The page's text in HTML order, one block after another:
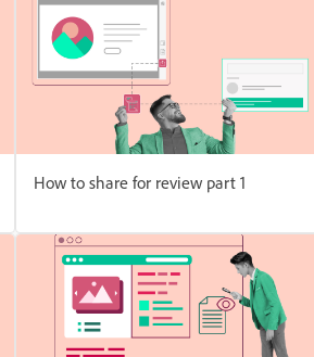
How to share for review part 1